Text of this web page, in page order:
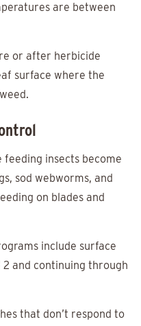
are between
or after herbicide
surface where the
insects become
sod webworms, and
on blades and
include surface
and continuing through
that don’t respond to